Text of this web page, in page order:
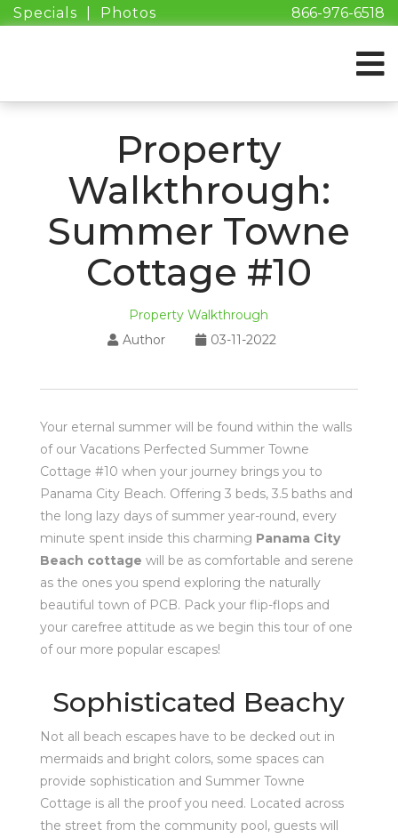
Specials Photos 866-976-6518
Property
Walkthrough:
Summer Towne
Cottage #10
Property Walkthrough
Author
03-11-2022
Your eternal summer will be found within the walls
of our Vacations Perfected Summer Towne
Cottage #10 when your journey brings you to
Panama City Beach. Offering 3 beds, 3.5 baths and
the long lazy days of summer year-round, every
minute spent inside this charming Panama City
Beach cottage will be as comfortable and serene
as the ones you spend exploring the naturally
beautiful town of PCB. Pack your flip-flops and
your carefree attitude as we begin this tour of one
of our more popular escapes!
Sophisticated Beachy
Not all beach escapes have to be decked out in
mermaids and bright colors, some spaces can
provide sophistication and Summer Towne
Cottage is all the proof you need. Located across
the street from the community pool, guests will